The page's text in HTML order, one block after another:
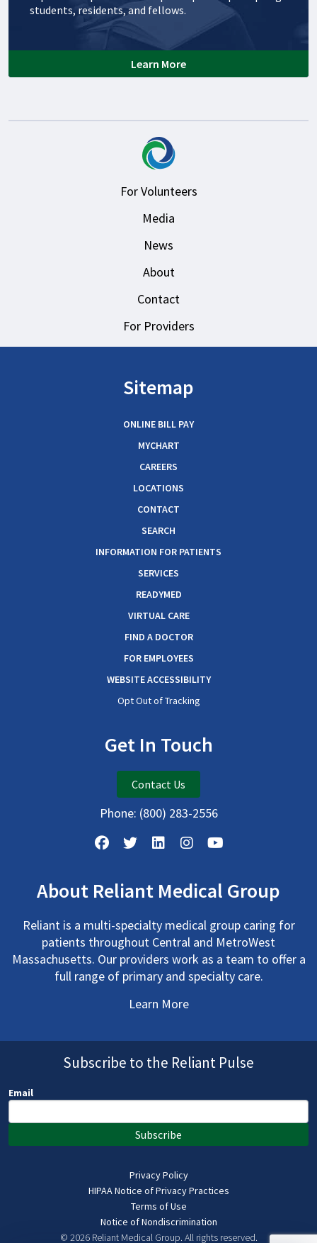
students, residents, and fellows.
Learn More
For Volunteers
Media
News
About
Contact
For Providers
Sitemap
ONLINE BILL PAY
MYCHART
CAREERS
LOCATIONS
CONTACT
SEARCH
INFORMATION FOR PATIENTS
SERVICES
READYMED
VIRTUAL CARE
FIND A DOCTOR
FOR EMPLOYEES
WEBSITE ACCESSIBILITY
Opt Out of Tracking
Get In Touch
Contact Us
Phone: (800) 283-2556
About Reliant Medical Group
Reliant is a multi-specialty medical group caring for
patients throughout Central and MetroWest
Massachusetts. Our providers work as a team to offer a
full range of primary and specialty care.
Learn More
Subscribe to the Reliant Pulse
Email
Subscribe
Privacy Policy
HIPAA Notice of Privacy Practices
© 2026 Reliant Medical Group. All rights reserved.
Terms of Use
Notice of Nondiscrimination